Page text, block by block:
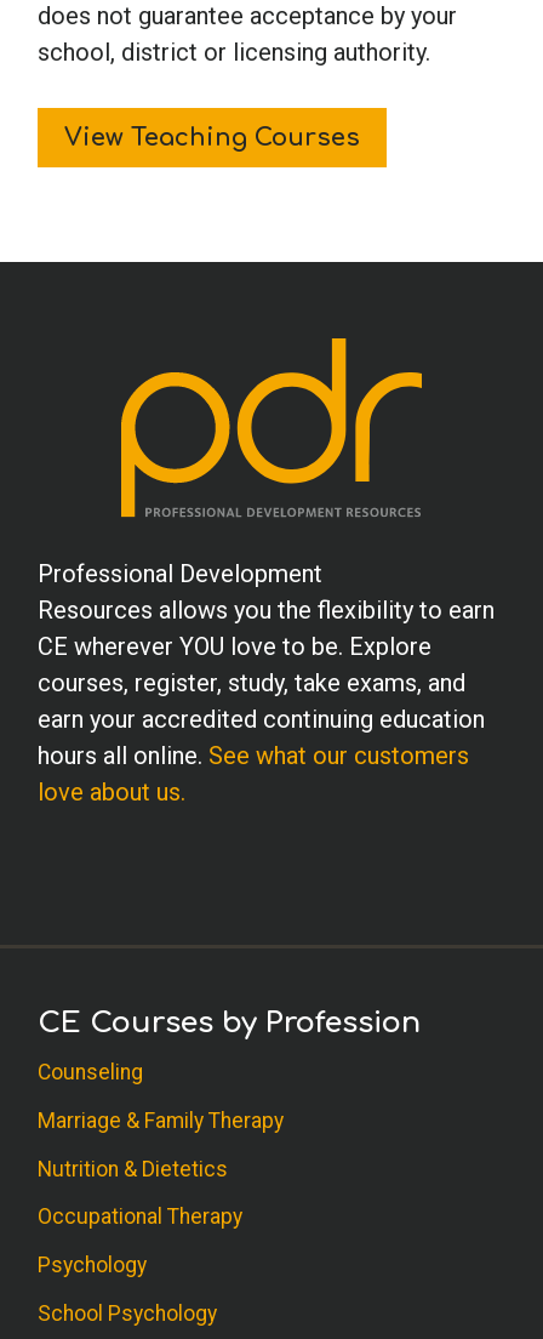
does not guarantee acceptance by your
school, district or licensing authority.
View Teaching Courses
Professional Development
Resources allows you the flexibility to earn
CE wherever YOU love to be. Explore
courses, register, study, take exams, and
earn your accredited continuing education
hours all online. See what our customers
love about us.
CE Courses by Profession
Counseling
Marriage & Family Therapy
Nutrition & Dietetics
Occupational Therapy
Psychology
School Psychology